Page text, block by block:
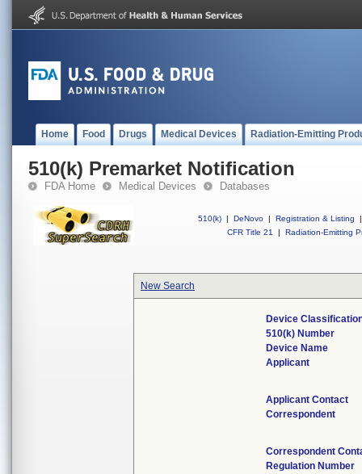
Home Food Drugs Medical Devices Radiation-Emitting
510(k) Premarket Notification
FDA Home Medical Devices Databases
510(k) | DeNovo | Registration & Listing
|
CFR Title 21
| Radiation-Emitting
New Search
Device
510(k) Number
Device Name
Applicant
Applicant Contact
Correspondent
Correspondent
Regulation Number